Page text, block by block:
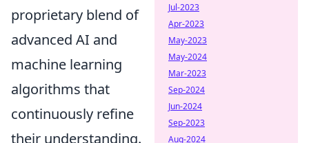
proprietary blend of
advanced AI and
machine learning
algorithms that
continuously refine
their understanding.
Jul-2023
Apr-2023
May-2023
May-2024
Mar-2023
Sep-2024
Jun-2024
Sep-2023
Aug-2024